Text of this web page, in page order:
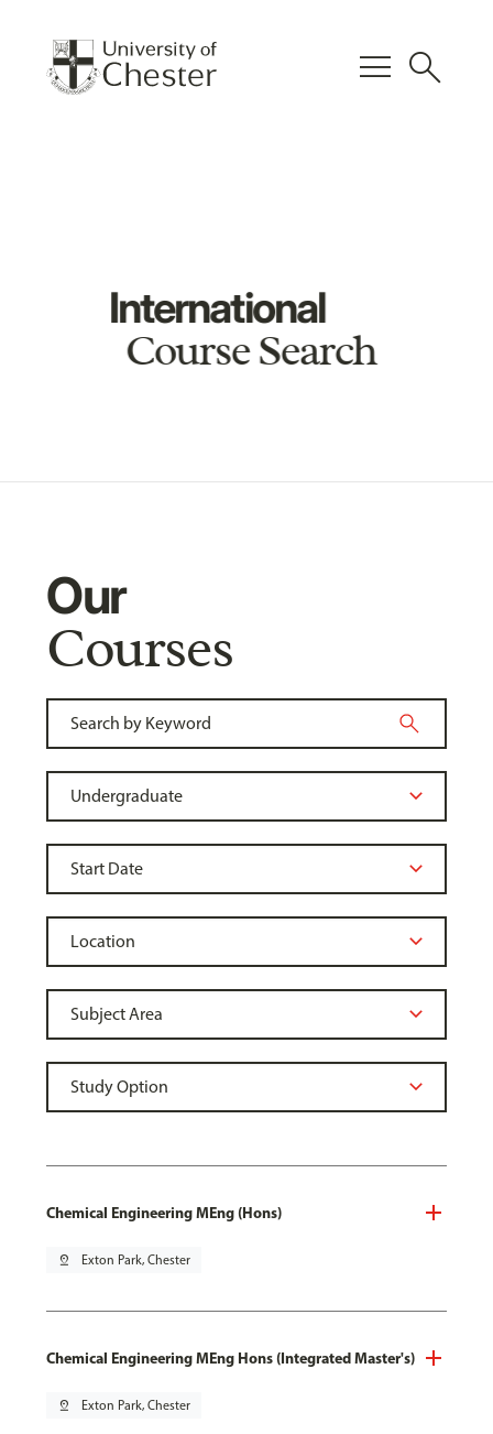
menu search
International
Course Search
Our
Courses
Chemical Engineering MEng (Hons)
pin_drop Exton Park, Chester
Chemical Engineering MEng Hons (Integrated Master's)
pin_drop Exton Park, Chester